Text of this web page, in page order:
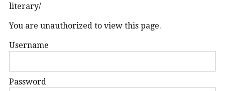
literary/
You are unauthorized to view this page.
Username
Password